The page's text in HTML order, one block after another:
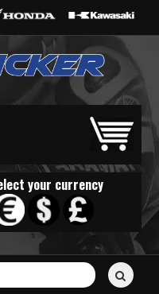
your currency